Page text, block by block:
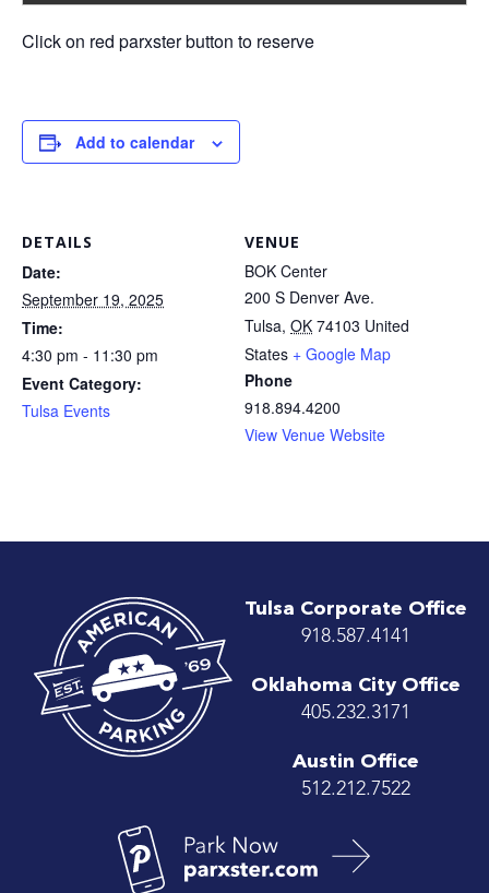
Click on red parxster button to reserve
Add to calendar
DETAILS
Date:
September 19, 2025
Time:
4:30 pm - 11:30 pm
Event Category:
Tulsa Events
VENUE
BOK Center
200 S Denver Ave.
Tulsa, OK 74103 United
States + Google Map
Phone
918.894.4200
View Venue Website
Tulsa Corporate Office
918.587.4141
Oklahoma City Office
405.232.3171
Austin Office
512.212.7522